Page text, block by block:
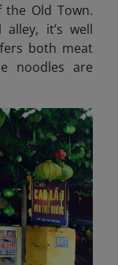
Old Town.
it’s well
both meat
noodles are